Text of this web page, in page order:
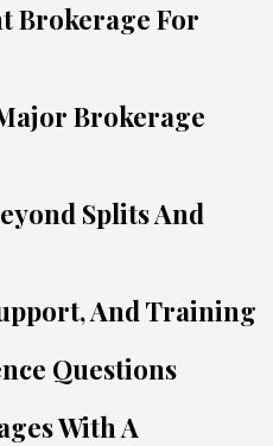
Brokerage For
Brokerage
Splits And
And Training
Questions
With A